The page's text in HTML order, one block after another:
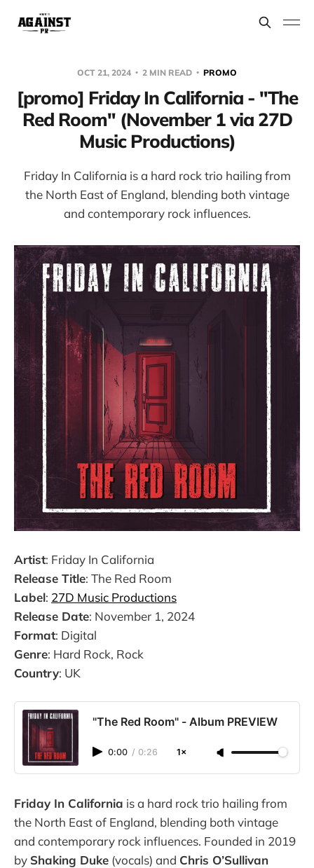
OCT 21, 2024 2 MIN READ PROMO
[promo] Friday In California - "The
Red Room" (November 1 via 27D
Music Productions)
Friday In California is a hard rock trio hailing from
the North East of England, blending both vintage
and contemporary rock influences.
Artist: Friday In California
Release Title: The Red Room
Label: 27D Music Productions
Release Date: November 1, 2024
Format: Digital
Genre: Hard Rock, Rock
Country: UK
"The Red Room" - Album PREVIEW
0:00 / 0:26 1×
Friday In California is a hard rock trio hailing from
the North East of England, blending both vintage
and contemporary rock influences. Founded in 2019
by Shaking Duke (vocals) and Chris O’Sullivan